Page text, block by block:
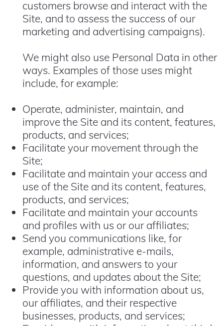
customers browse and interact with the
Site, and to assess the success of our
marketing and advertising campaigns).
We might also use Personal Data in other
ways. Examples of those uses might
include, for example:
Operate, administer, maintain, and
improve the Site and its content, features,
products, and services;
Facilitate your movement through the
Site;
Facilitate and maintain your access and
use of the Site and its content, features,
products, and services;
Facilitate and maintain your accounts
and profiles with us or our affiliates;
Send you communications like, for
example, administrative e-mails,
information, and answers to your
questions, and updates about the Site;
Provide you with information about us,
our affiliates, and their respective
businesses, products, and services;